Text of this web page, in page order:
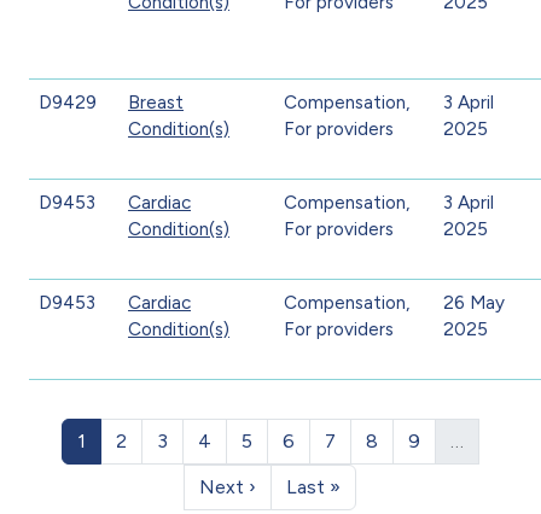
D9429
Breast
Condition(s)
Compensation,
For providers
3 April
2025
D9453
Cardiac
Condition(s)
Compensation,
For providers
3 April
2025
D9453
Cardiac
Condition(s)
Compensation,
For providers
26 May
2025
Pagination
Page
1 Page
2 Page
3 Page
4 Page
5 Page
6 Page
7 Page
8 Page
9
Next page
Next › Last page
Last »